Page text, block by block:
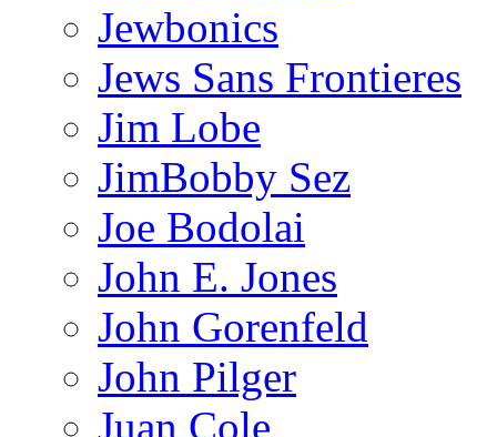
Jewbonics
Jews Sans Frontieres
Jim Lobe
JimBobby Sez
Joe Bodolai
John E. Jones
John Gorenfeld
John Pilger
Juan Cole